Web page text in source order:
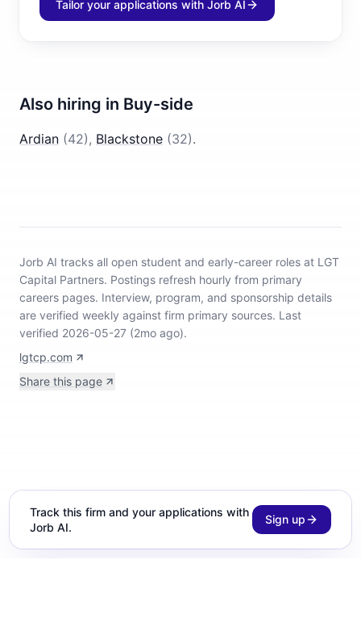
Tailor your applications with Jorb AI
Also hiring in Buy-side
Ardian (42), Blackstone (32).
Jorb AI tracks all open student and early-career roles at LGT
Capital Partners. Postings refresh hourly from primary
careers pages. Interview, program, and sponsorship details
are verified weekly against firm primary sources. Last
verified 2026-05-27 (2mo ago).
lgtcp.com
Share this page
Track this firm and your applications with
Jorb AI.
Sign up